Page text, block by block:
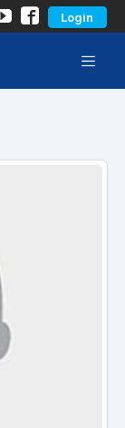
Login